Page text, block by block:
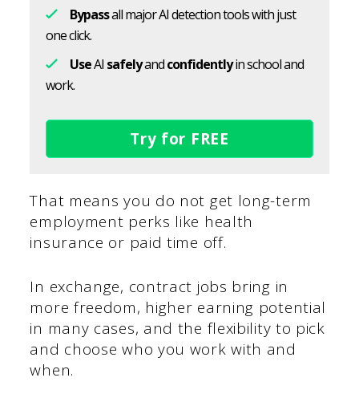
Bypassall major AI detection tools with just
one click.
UseAI safelyandconfidentlyin school and
work.
Try for FREE
That means you do not get long-term
employment perks like health
insurance or paid time off.
In exchange, contract jobs bring in
more freedom, higher earning potential
in many cases, and the flexibility to pick
and choose who you work with and
when.